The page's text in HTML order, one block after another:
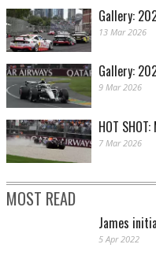
Gallery:
13 Mar 2026
Gallery:
9 Mar 2026
HOT
7 Mar 2026
MOST READ
James
5 Apr 2022